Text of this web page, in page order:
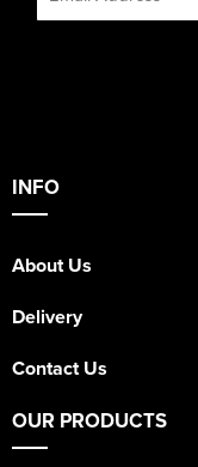
INFO
About Us
Delivery
Contact Us
OUR PRODUCTS